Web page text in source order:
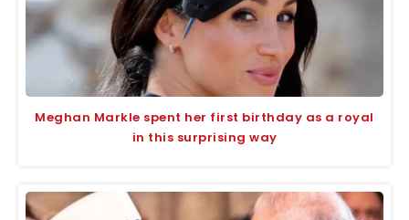
Meghan Markle spent her first birthday as a royal
in this surprising way